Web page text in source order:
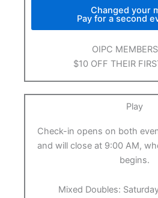
Changed your
Pay for a second
OIPC
$10 OFF THEIR
Play
Check-in opens on both
and will close at 9:00 AM,
begins.
Mixed Doubles: